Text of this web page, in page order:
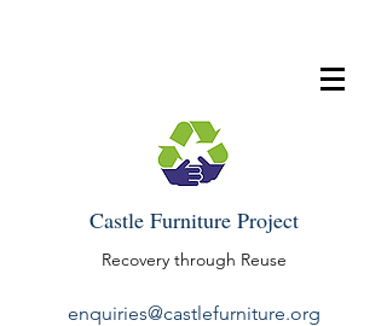
Castle Furniture Project
Recovery through Reuse
enquiries@castlefurniture.org